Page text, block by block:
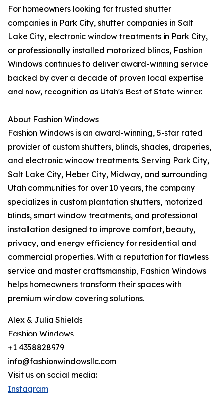
For homeowners looking for trusted shutter
companies in Park City, shutter companies in Salt
Lake City, electronic window treatments in Park City,
or professionally installed motorized blinds, Fashion
Windows continues to deliver award-winning service
backed by over a decade of proven local expertise
and now, recognition as Utah's Best of State winner.
About Fashion Windows
Fashion Windows is an award-winning, 5-star rated
provider of custom shutters, blinds, shades, draperies,
and electronic window treatments. Serving Park City,
Salt Lake City, Heber City, Midway, and surrounding
Utah communities for over 10 years, the company
specializes in custom plantation shutters, motorized
blinds, smart window treatments, and professional
installation designed to improve comfort, beauty,
privacy, and energy efficiency for residential and
commercial properties. With a reputation for flawless
service and master craftsmanship, Fashion Windows
helps homeowners transform their spaces with
premium window covering solutions.
Alex & Julia Shields
Fashion Windows
+1 4358828979
info@fashionwindowsllc.com
Visit us on social media:
Instagram